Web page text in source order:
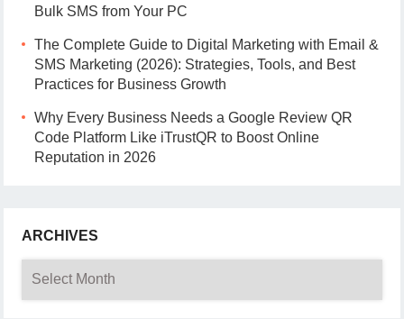
Bulk SMS from Your PC
The Complete Guide to Digital Marketing with Email &
SMS Marketing (2026): Strategies, Tools, and Best
Practices for Business Growth
Why Every Business Needs a Google Review QR
Code Platform Like iTrustQR to Boost Online
Reputation in 2026
ARCHIVES